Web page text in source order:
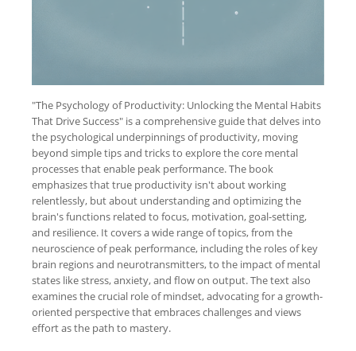
"The Psychology of Productivity: Unlocking the Mental Habits
That Drive Success" is a comprehensive guide that delves into
the psychological underpinnings of productivity, moving
beyond simple tips and tricks to explore the core mental
processes that enable peak performance. The book
emphasizes that true productivity isn't about working
relentlessly, but about understanding and optimizing the
brain's functions related to focus, motivation, goal-setting,
and resilience. It covers a wide range of topics, from the
neuroscience of peak performance, including the roles of key
brain regions and neurotransmitters, to the impact of mental
states like stress, anxiety, and flow on output. The text also
examines the crucial role of mindset, advocating for a growth-
oriented perspective that embraces challenges and views
effort as the path to mastery.